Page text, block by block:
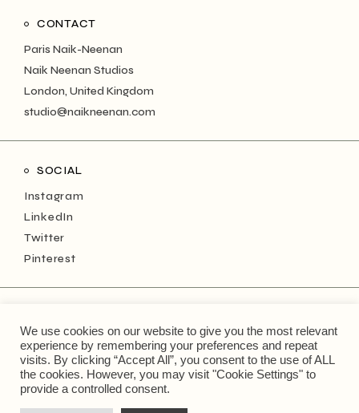
CONTACT
Paris Naik-Neenan
Naik Neenan Studios
London, United Kingdom
studio@naikneenan.com
SOCIAL
Instagram
LinkedIn
Twitter
Pinterest
Keep up with the monthly musings!
Type
your
We use cookies on our website to give you the most relevant
experience by remembering your preferences and repeat
visits. By clicking “Accept All”, you consent to the use of ALL
the cookies. However, you may visit "Cookie Settings" to
provide a controlled consent.